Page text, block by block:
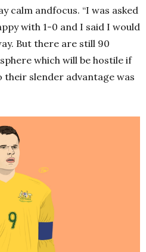
calm andfocus. “I was asked
with 1-0 and I said I would
But there are still 90
which will be hostile if
their slender advantage was